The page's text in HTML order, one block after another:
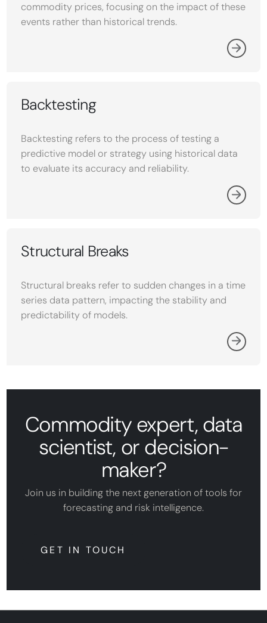
commodity prices, focusing on the impact of these
events rather than historical trends.
Backtesting
Backtesting refers to the process of testing a
predictive model or strategy using historical data
to evaluate its accuracy and reliability.
Structural Breaks
Structural breaks refer to sudden changes in a time
series data pattern, impacting the stability and
predictability of models.
Commodity expert, data
scientist, or decision-
maker?
Join us in building the next generation of tools for
forecasting and risk intelligence.
GET IN TOUCH